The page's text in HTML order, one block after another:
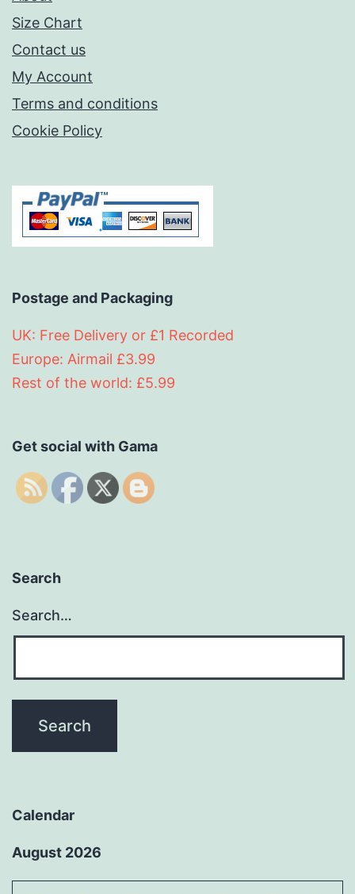
Size Chart
Contact us
My Account
Terms and conditions
Cookie Policy
Postage and Packaging
UK: Free Delivery or £1 Recorded
Europe: Airmail £3.99
Rest of the world: £5.99
Get social with Gama
Search
Search…
Calendar
August 2026